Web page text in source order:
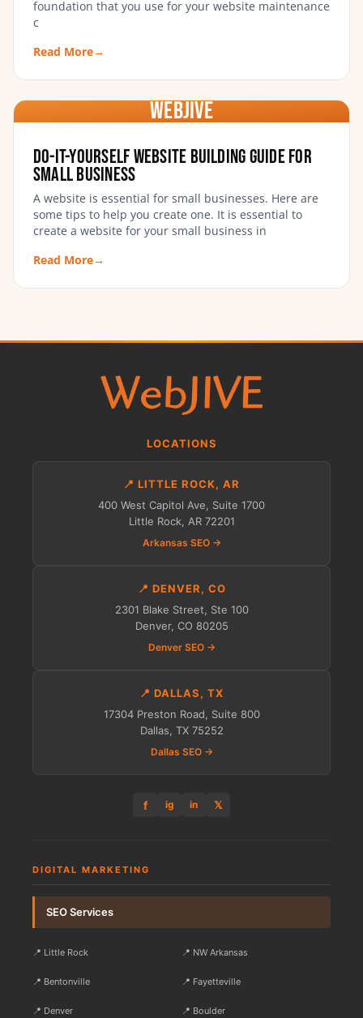
foundation that you use for your website maintenance
c
Read More→
WebJIVE
Do-It-Yourself Website Building Guide for
Small Business
A website is essential for small businesses. Here are
some tips to help you create one. It is essential to
create a website for your small business in
Read More→
LOCATIONS
📍 LITTLE ROCK, AR
400 West Capitol Ave, Suite 1700
Little Rock, AR 72201
Arkansas SEO →
📍 DENVER, CO
2301 Blake Street, Ste 100
Denver, CO 80205
Denver SEO →
📍 DALLAS, TX
17304 Preston Road, Suite 800
Dallas, TX 75252
Dallas SEO →
f ig in 𝕏
DIGITAL MARKETING
SEO Services
📍 Little Rock 📍 NW Arkansas
📍 Bentonville 📍 Fayetteville
📍 Denver 📍 Boulder